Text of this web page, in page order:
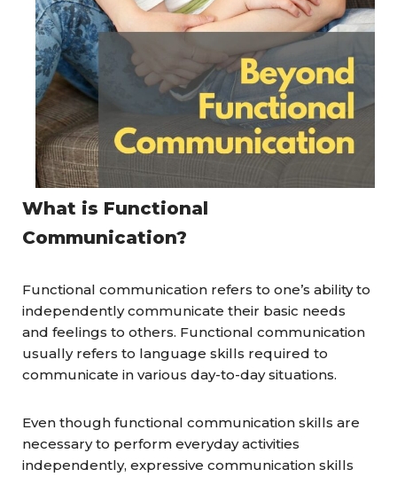
What is Functional
Communication?
Functional communication refers to one’s ability to
independently communicate their basic needs
and feelings to others. Functional communication
usually refers to language skills required to
communicate in various day-to-day situations.
Even though functional communication skills are
necessary to perform everyday activities
independently, expressive communication skills